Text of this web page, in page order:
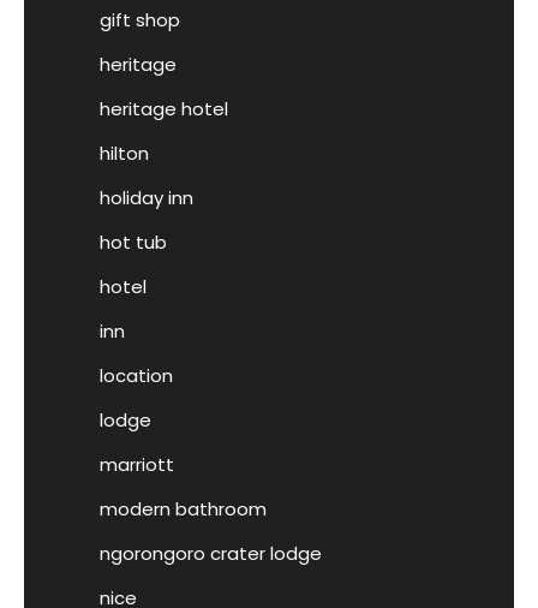
gift shop
heritage
heritage hotel
hilton
holiday inn
hot tub
hotel
inn
location
lodge
marriott
modern bathroom
ngorongoro crater lodge
nice